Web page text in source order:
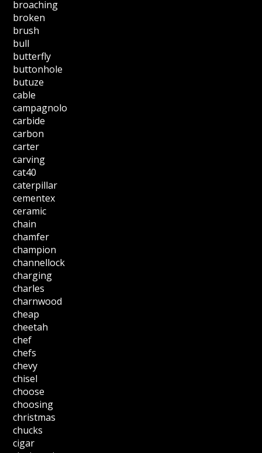
broaching
broken
brush
bull
butterfly
buttonhole
butuze
cable
campagnolo
carbide
carbon
carter
carving
cat40
caterpillar
cementex
ceramic
chain
chamfer
champion
channellock
charging
charles
charnwood
cheap
cheetah
chef
chefs
chevy
chisel
choose
choosing
christmas
chucks
cigar